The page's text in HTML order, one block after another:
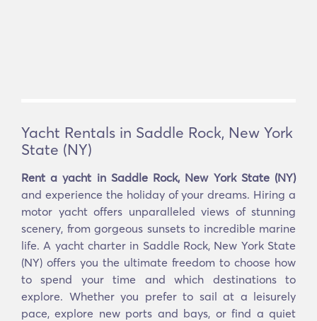
Yacht Rentals in Saddle Rock, New York
State (NY)
Rent a yacht in Saddle Rock, New York State (NY)
and experience the holiday of your dreams. Hiring a
motor yacht offers unparalleled views of stunning
scenery, from gorgeous sunsets to incredible marine
life. A yacht charter in Saddle Rock, New York State
(NY) offers you the ultimate freedom to choose how
to spend your time and which destinations to
explore. Whether you prefer to sail at a leisurely
pace, explore new ports and bays, or find a quiet